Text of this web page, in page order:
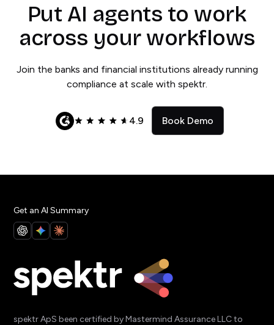
Put AI agents to work
across your workflows
Join the banks and financial institutions already running
compliance at scale with spektr.
4.9 Book Demo
Get an AI Summary
spektr ApS been certified by Mastermind Assurance LLC to